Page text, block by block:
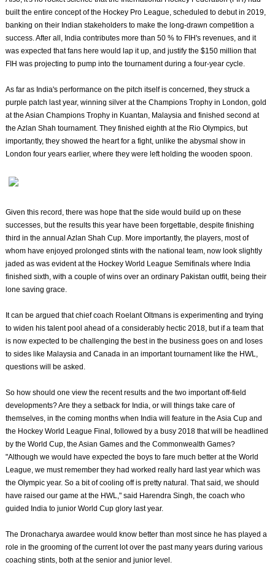
built the entire concept of the Hockey Pro League, scheduled to debut in 2019,
banking on their Indian stakeholders to make the long-drawn competition a
success. After all, India contributes more than 50 % to FIH's revenues, and it
was expected that fans here would lap it up, and justify the $150 million that
FIH was projecting to pump into the tournament during a four-year cycle.
As far as India's performance on the pitch itself is concerned, they struck a
purple patch last year, winning silver at the Champions Trophy in London, gold
at the Asian Champions Trophy in Kuantan, Malaysia and finished second at
the Azlan Shah tournament. They finished eighth at the Rio Olympics, but
importantly, they showed the heart for a fight, unlike the abysmal show in
London four years earlier, where they were left holding the wooden spoon.
Given this record, there was hope that the side would build up on these
successes, but the results this year have been forgettable, despite finishing
third in the annual Azlan Shah Cup. More importantly, the players, most of
whom have enjoyed prolonged stints with the national team, now look slightly
jaded as was evident at the Hockey World League Semifinals where India
finished sixth, with a couple of wins over an ordinary Pakistan outfit, being their
lone saving grace.
It can be argued that chief coach Roelant Oltmans is experimenting and trying
to widen his talent pool ahead of a considerably hectic 2018, but if a team that
is now expected to be challenging the best in the business goes on and loses
to sides like Malaysia and Canada in an important tournament like the HWL,
questions will be asked.
So how should one view the recent results and the two important off-field
developments? Are they a setback for India, or will things take care of
themselves, in the coming months when India will feature in the Asia Cup and
the Hockey World League Final, followed by a busy 2018 that will be headlined
by the World Cup, the Asian Games and the Commonwealth Games?
"Although we would have expected the boys to fare much better at the World
League, we must remember they had worked really hard last year which was
the Olympic year. So a bit of cooling off is pretty natural. That said, we should
have raised our game at the HWL," said Harendra Singh, the coach who
guided India to junior World Cup glory last year.
The Dronacharya awardee would know better than most since he has played a
role in the grooming of the current lot over the past many years during various
coaching stints, both at the senior and junior level.